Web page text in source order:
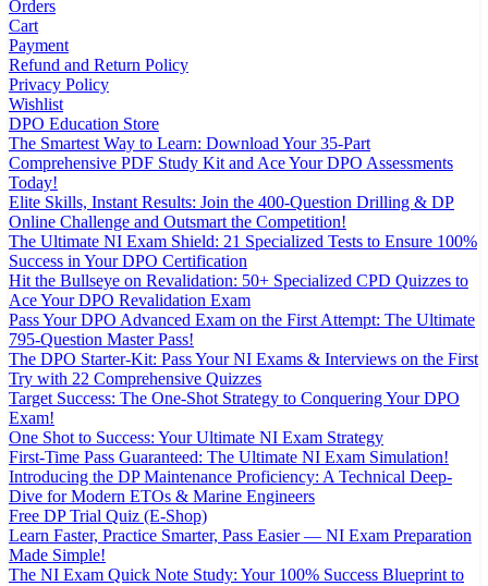
Orders
Cart
Payment
Refund and Return Policy
Privacy Policy
Wishlist
DPO Education Store
The Smartest Way to Learn: Download Your 35-Part
Comprehensive PDF Study Kit and Ace Your DPO Assessments
Today!
Elite Skills, Instant Results: Join the 400-Question Drilling & DP
Online Challenge and Outsmart the Competition!
The Ultimate NI Exam Shield: 21 Specialized Tests to Ensure 100%
Success in Your DPO Certification
Hit the Bullseye on Revalidation: 50+ Specialized CPD Quizzes to
Ace Your DPO Revalidation Exam
Pass Your DPO Advanced Exam on the First Attempt: The Ultimate
795-Question Master Pass!
The DPO Starter-Kit: Pass Your NI Exams & Interviews on the First
Try with 22 Comprehensive Quizzes
Target Success: The One-Shot Strategy to Conquering Your DPO
Exam!
One Shot to Success: Your Ultimate NI Exam Strategy
First-Time Pass Guaranteed: The Ultimate NI Exam Simulation!
Introducing the DP Maintenance Proficiency: A Technical Deep-
Dive for Modern ETOs & Marine Engineers
Free DP Trial Quiz (E-Shop)
Learn Faster, Practice Smarter, Pass Easier — NI Exam Preparation
Made Simple!
The NI Exam Quick Note Study: Your 100% Success Blueprint to